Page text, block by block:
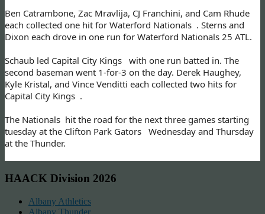
Ben Catrambone, Zac Mravlija, CJ Franchini, and Cam Rhude
each collected one hit for Waterford Nationals . Sterns and
Dixon each drove in one run for Waterford Nationals 25 ATL.
Schaub led Capital City Kings with one run batted in. The
second baseman went 1-for-3 on the day. Derek Haughey,
Kyle Kristal, and Vince Venditti each collected two hits for
Capital City Kings .
The Nationals hit the road for the next three games starting
tuesday at the Clifton Park Gators Wednesday and Thursday
at the Thunder.
HAACK Division 2026
Albany Athletics
Albany Thunder